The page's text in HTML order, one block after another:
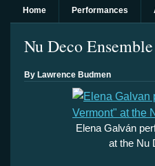
Home Performances
Nu Deco
By Lawrence Budmen
Elena Galván
at the Nu